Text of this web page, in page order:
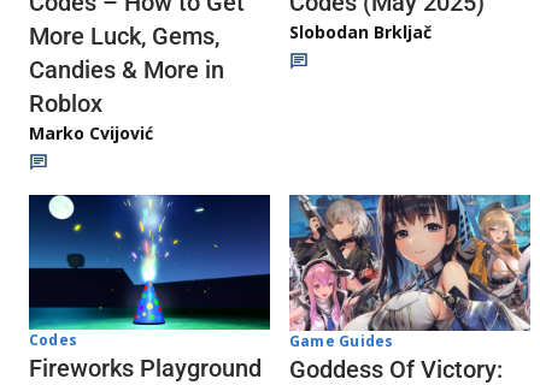
More Luck, Gems,
Candies & More in
Roblox
Marko Cvijović
Slobodan Brkljač
Codes
Fireworks Playground
Game Guides
Goddess Of Victory: